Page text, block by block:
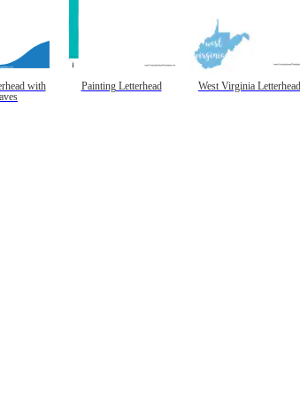
with
Painting Letterhead West Virginia Letterhead